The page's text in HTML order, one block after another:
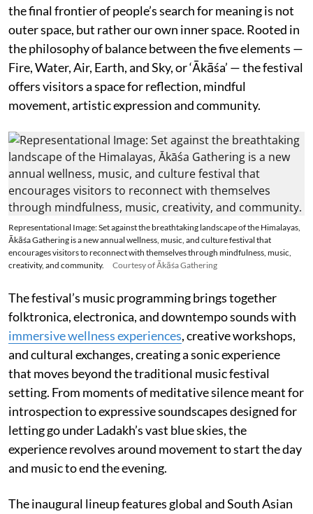
the final frontier of people’s search for meaning is not
outer space, but rather our own inner space. Rooted in
the philosophy of balance between the five elements —
Fire, Water, Air, Earth, and Sky, or ‘Ākāśa’ — the festival
offers visitors a space for reflection, mindful
movement, artistic expression and community.
Representational Image: Set against the breathtaking landscape of the Himalayas,
Ākāśa Gathering is a new annual wellness, music, and culture festival that
encourages visitors to reconnect with themselves through mindfulness, music,
creativity, and community.
Courtesy of Ākāśa Gathering
The festival’s music programming brings together
folktronica, electronica, and downtempo sounds with
immersive wellness experiences, creative workshops,
and cultural exchanges, creating a sonic experience
that moves beyond the traditional music festival
setting. From moments of meditative silence meant for
introspection to expressive soundscapes designed for
letting go under Ladakh’s vast blue skies, the
experience revolves around movement to start the day
and music to end the evening.
The inaugural lineup features global and South Asian